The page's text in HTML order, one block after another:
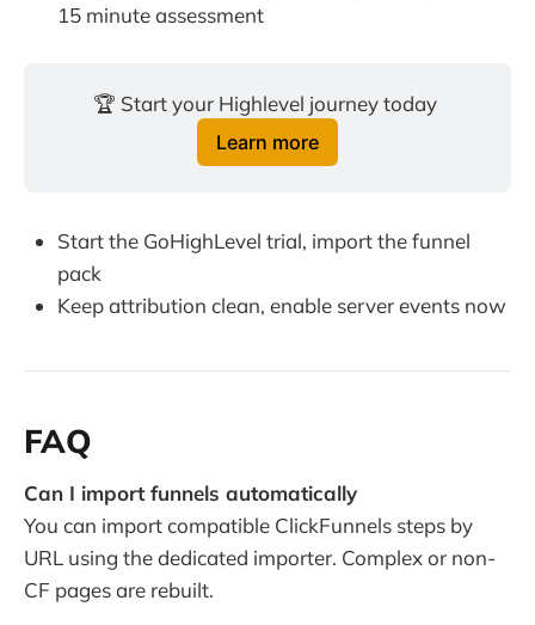
15 minute assessment
🏆 Start your Highlevel journey today
Learn more
Start the GoHighLevel trial, import the funnel
pack
Keep attribution clean, enable server events now
FAQ
Can I import funnels automatically
You can import compatible ClickFunnels steps by
URL using the dedicated importer. Complex or non-
CF pages are rebuilt.